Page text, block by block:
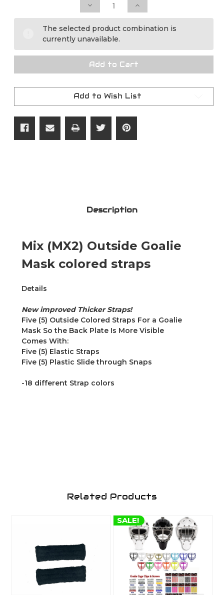
Decrease
Quantity
of
Mix
MX2
Goalie
Straps
Increase
Quantity
of
Mix
MX2
Straps
The selected product combination is
currently unavailable.
Add to Cart
Add to Wish List
Description
Mix (MX2) Outside Goalie
Mask colored straps
Details
New improved Thicker Straps!
Five (5) Outside Colored Straps For a Goalie
Mask So the Back Plate Is More Visible
Comes With:
Five (5) Elastic Straps
Five (5) Plastic Slide through Snaps
-18 different Strap colors
Related Products
SALE!